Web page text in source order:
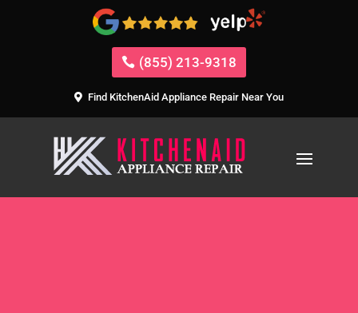
(855) 213-9318
Find KitchenAid Appliance Repair Near You